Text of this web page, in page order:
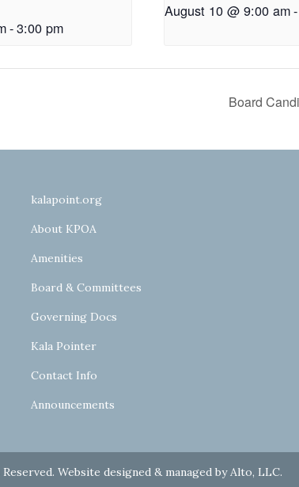
-3:00 pm
August 10 @ 9:00 am-
Board
kalapoint.org
About KPOA
Amenities
Board & Committees
Governing Docs
Kala Pointer
Contact Info
Announcements
Website designed & managed byAlto, LLC.